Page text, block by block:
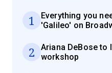
1
Everything you
'Galileo' on
2
Ariana DeBose to
workshop